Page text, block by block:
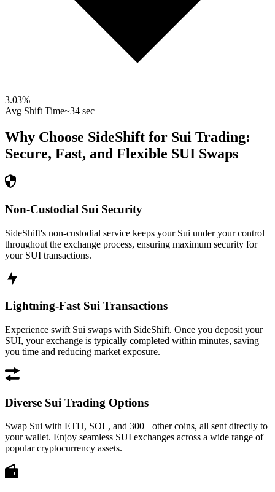
3.03%
Avg Shift Time~34 sec
Why Choose SideShift for Sui Trading:
Secure, Fast, and Flexible SUI Swaps
Non-Custodial Sui Security
SideShift's non-custodial service keeps your Sui under your control
throughout the exchange process, ensuring maximum security for
your SUI transactions.
Lightning-Fast Sui Transactions
Experience swift Sui swaps with SideShift. Once you deposit your
SUI, your exchange is typically completed within minutes, saving
you time and reducing market exposure.
Diverse Sui Trading Options
Swap Sui with ETH, SOL, and 300+ other coins, all sent directly to
your wallet. Enjoy seamless SUI exchanges across a wide range of
popular cryptocurrency assets.